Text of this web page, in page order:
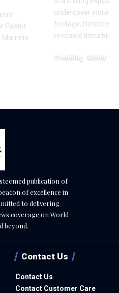
Pastor
Manmin
undercover
footage, Detective
revealed disturbing
Trending World
publication of
of excellence in
to delivering
coverage on World
beyond.
Contact Us
Contact Us
Contact Customer Care